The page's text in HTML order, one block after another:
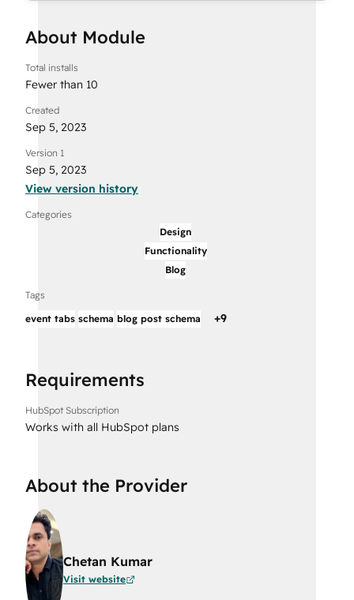
About Module
Total installs
Fewer than 10
Created
Sep 5, 2023
Version 1
Sep 5, 2023
View version history
Categories
Design
Functionality
Blog
Tags
event tabs schema blog post schema +9
Requirements
HubSpot Subscription
Works with all HubSpot plans
About the Provider
Chetan Kumar
Visit website